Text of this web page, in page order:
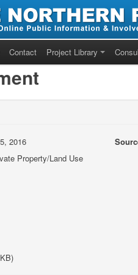
Contact Project Library
2016
Property/Land Use